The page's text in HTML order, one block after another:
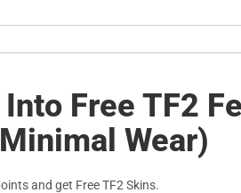
Free TF2
Wear)
and get Free TF2 Skins.